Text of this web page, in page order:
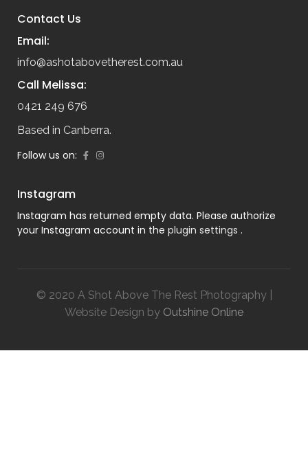
Contact Us
Email:
info@ashotabovetherest.com.au
Call Melissa:
0421 249 676
Based in Canberra.
Follow us on:
Instagram
Instagram has returned empty data. Please authorize
your Instagram account in the plugin settings .
© 2020 A Shot Above The Rest Photography |
Website Design by Outshine Online